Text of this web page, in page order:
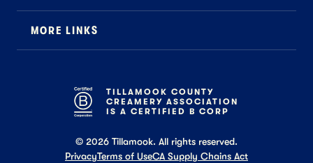
B2B Specialty
MORE LINKS
Tillamook Shop FAQ
TILLAMOOK COUNTY
CREAMERY ASSOCIATION
IS A CERTIFIED B CORP
© 2026 Tillamook. All rights reserved.
PrivacyTerms of UseCA Supply Chains Act